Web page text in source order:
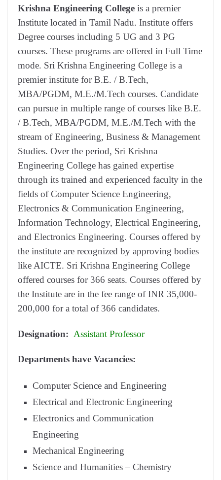
Krishna Engineering College is a premier
Institute located in Tamil Nadu. Institute offers
Degree courses including 5 UG and 3 PG
courses. These programs are offered in Full Time
mode. Sri Krishna Engineering College is a
premier institute for B.E. / B.Tech,
MBA/PGDM, M.E./M.Tech courses. Candidate
can pursue in multiple range of courses like B.E.
/ B.Tech, MBA/PGDM, M.E./M.Tech with the
stream of Engineering, Business & Management
Studies. Over the period, Sri Krishna
Engineering College has gained expertise
through its trained and experienced faculty in the
fields of Computer Science Engineering,
Electronics & Communication Engineering,
Information Technology, Electrical Engineering,
and Electronics Engineering. Courses offered by
the institute are recognized by approving bodies
like AICTE. Sri Krishna Engineering College
offered courses for 366 seats. Courses offered by
the Institute are in the fee range of INR 35,000-
200,000 for a total of 366 candidates.
Designation: Assistant Professor
Departments have Vacancies:
Computer Science and Engineering
Electrical and Electronic Engineering
Electronics and Communication
Engineering
Mechanical Engineering
Science and Humanities – Chemistry